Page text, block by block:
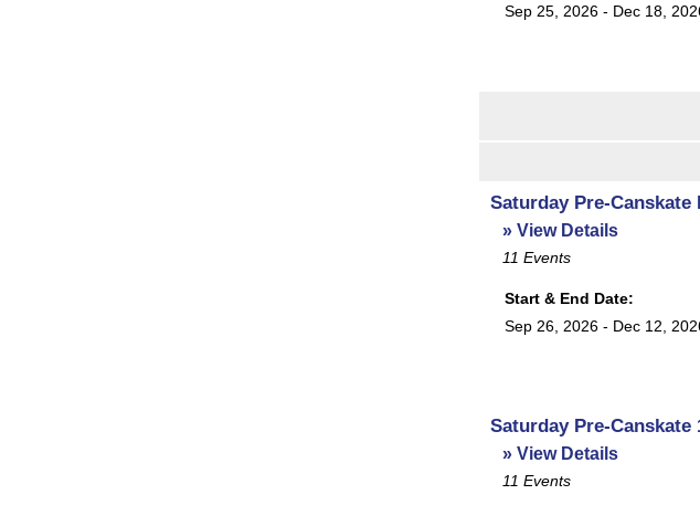
Sep 25, 2026 - Dec 18,
Saturday Pre-Canskate
» View Details
11 Events
Start & End Date:
Sep 26, 2026 - Dec 12,
Saturday Pre-Canskate
» View Details
11 Events